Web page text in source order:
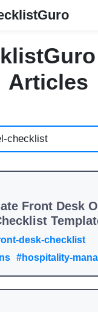
Articles
Front Desk
desk-checklist
#hospitality-